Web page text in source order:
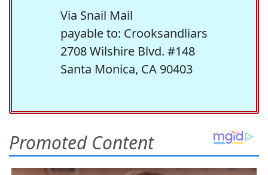
Via Snail Mail
payable to: Crooksandliars
2708 Wilshire Blvd. #148
Santa Monica, CA 90403